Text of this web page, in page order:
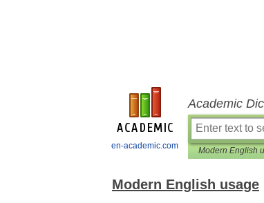
en-academic.com
Academic
Modern English
Modern English usage